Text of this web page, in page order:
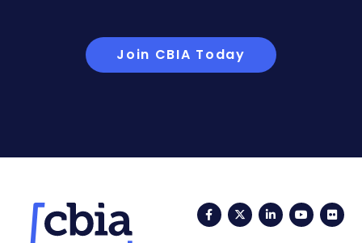
Join CBIA Today
FacebookTwitterLinkedIn